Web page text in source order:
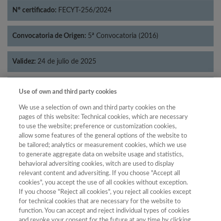
Nº certificado: FECYT-256/2024
Convocatoria de Origen: 5ª Convocatoria (2016)
Validez: 24 de julio de 2025
Categorías: Filosofía
Año
Año Filtrar
Total de
Use of own and third party cookies
We use a selection of own and third party cookies on the
pages of this website: Technical cookies, which are necessary
to use the website; preference or customization cookies,
allow some features of the general options of the website to
be tailored; analytics or measurement cookies, which we use
to generate aggregate data on website usage and statistics,
behavioral adversiting cookies, witch are used to display
relevant content and adversiting. If you choose "Accept all
cookies", you accept the use of all cookies without exception.
If you choose "Reject all cookies", you reject all cookies except
for technical cookies that are necessary for the website to
function. You can accept and reject individual types of cookies